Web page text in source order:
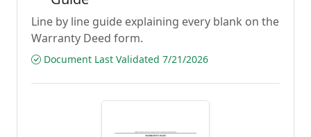
Line by line guide explaining every blank on the
Warranty Deed form.
Document Last Validated 7/21/2026